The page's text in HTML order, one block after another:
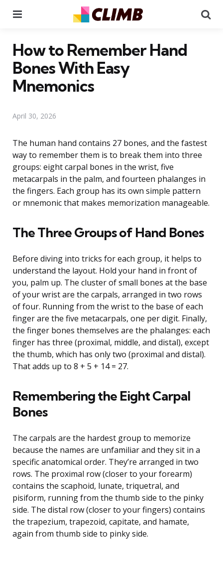
How to Remember Hand
Bones With Easy
Mnemonics
April 30, 2026
The human hand contains 27 bones, and the fastest
way to remember them is to break them into three
groups: eight carpal bones in the wrist, five
metacarpals in the palm, and fourteen phalanges in
the fingers. Each group has its own simple pattern
or mnemonic that makes memorization manageable.
The Three Groups of Hand Bones
Before diving into tricks for each group, it helps to
understand the layout. Hold your hand in front of
you, palm up. The cluster of small bones at the base
of your wrist are the carpals, arranged in two rows
of four. Running from the wrist to the base of each
finger are the five metacarpals, one per digit. Finally,
the finger bones themselves are the phalanges: each
finger has three (proximal, middle, and distal), except
the thumb, which has only two (proximal and distal).
That adds up to 8 + 5 + 14 = 27.
Remembering the Eight Carpal
Bones
The carpals are the hardest group to memorize
because the names are unfamiliar and they sit in a
specific anatomical order. They’re arranged in two
rows. The proximal row (closer to your forearm)
contains the scaphoid, lunate, triquetral, and
pisiform, running from the thumb side to the pinky
side. The distal row (closer to your fingers) contains
the trapezium, trapezoid, capitate, and hamate,
again from thumb side to pinky side.